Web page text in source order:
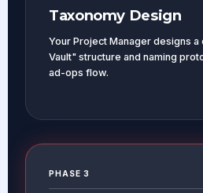
Taxonomy Design
Your Project Manager designs
Vault" structure and naming
ad-ops flow.
PHASE 3